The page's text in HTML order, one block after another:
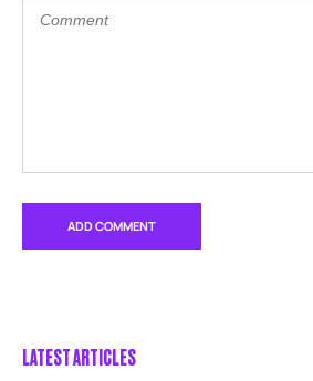
LATEST ARTICLES